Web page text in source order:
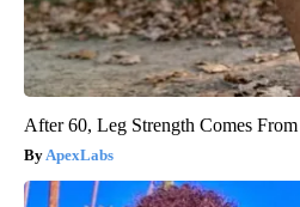
After 60, Leg Strength Comes
ApexLabs